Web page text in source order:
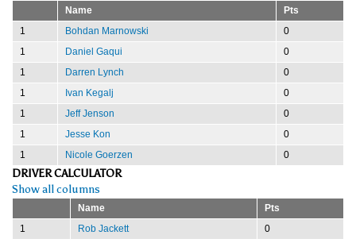
Name
Pts
1
Bohdan Marnowski
0
1
Daniel Gaqui
0
1
Darren Lynch
0
1
Ivan Kegalj
0
1
Jeff Jenson
0
1
Jesse Kon
0
1
Nicole Goerzen 0
DRIVER CALCULATOR
Show all columns
Name
Pts
1
Rob Jackett 0